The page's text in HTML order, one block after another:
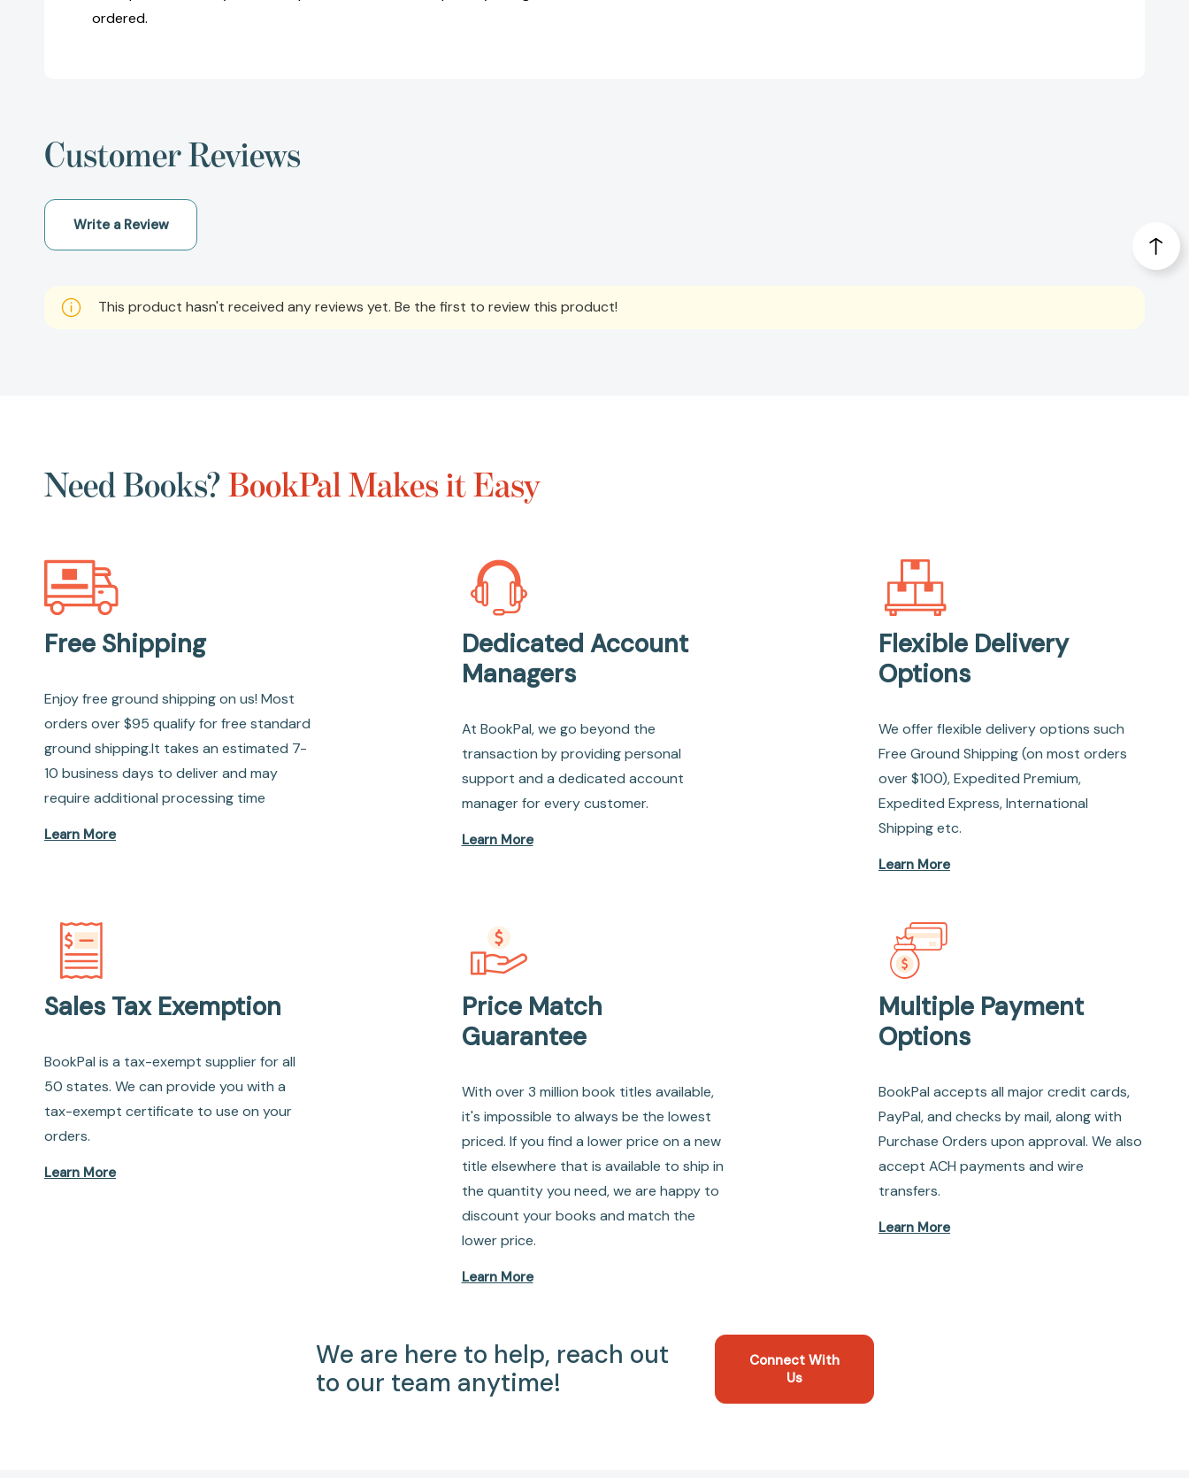
ordered.
Customer Reviews
Write a Review
This product hasn't received any reviews yet. Be the first to review this product!
Need Books?BookPal Makes it Easy
Free Shipping
Enjoy free ground shipping on us! Most
orders over $95 qualify for free standard
ground shipping.It takes an estimated 7-
10 business days to deliver and may
require additional processing time
Learn More
Dedicated Account
Managers
At BookPal, we go beyond the
transaction by providing personal
support and a dedicated account
manager for every customer.
Learn More
Flexible Delivery
Options
We offer flexible delivery options such
Free Ground Shipping (on most orders
over $100), Expedited Premium,
Expedited Express, International
Shipping etc.
Learn More
Sales Tax Exemption
BookPal is a tax-exempt supplier for all
50 states. We can provide you with a
tax-exempt certificate to use on your
orders.
Learn More
Price Match
Guarantee
With over 3 million book titles available,
it's impossible to always be the lowest
priced. If you find a lower price on a new
title elsewhere that is available to ship in
the quantity you need, we are happy to
discount your books and match the
lower price.
Learn More
Multiple Payment
Options
BookPal accepts all major credit cards,
PayPal, and checks by mail, along with
Purchase Orders upon approval. We also
accept ACH payments and wire
transfers.
Learn More
We are here to help, reach out
to our team anytime!
Connect With
Us